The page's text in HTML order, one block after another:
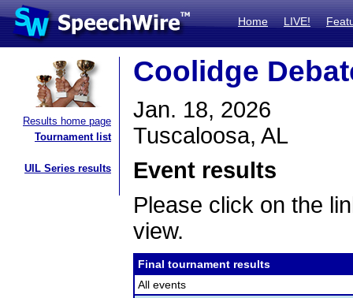
Home LIVE!
Results home page
Tournament list
UIL Series results
Coolidge
Jan. 18, 2026
Tuscaloosa, AL
Event results
Please click on the
view.
Final tournament results
All events